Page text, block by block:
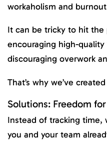
workaholism and
It can be tricky to hit
encouraging high-
discouraging overwork
That’s why we’ve
Solutions: Freedom for
Instead of tracking
you and your team